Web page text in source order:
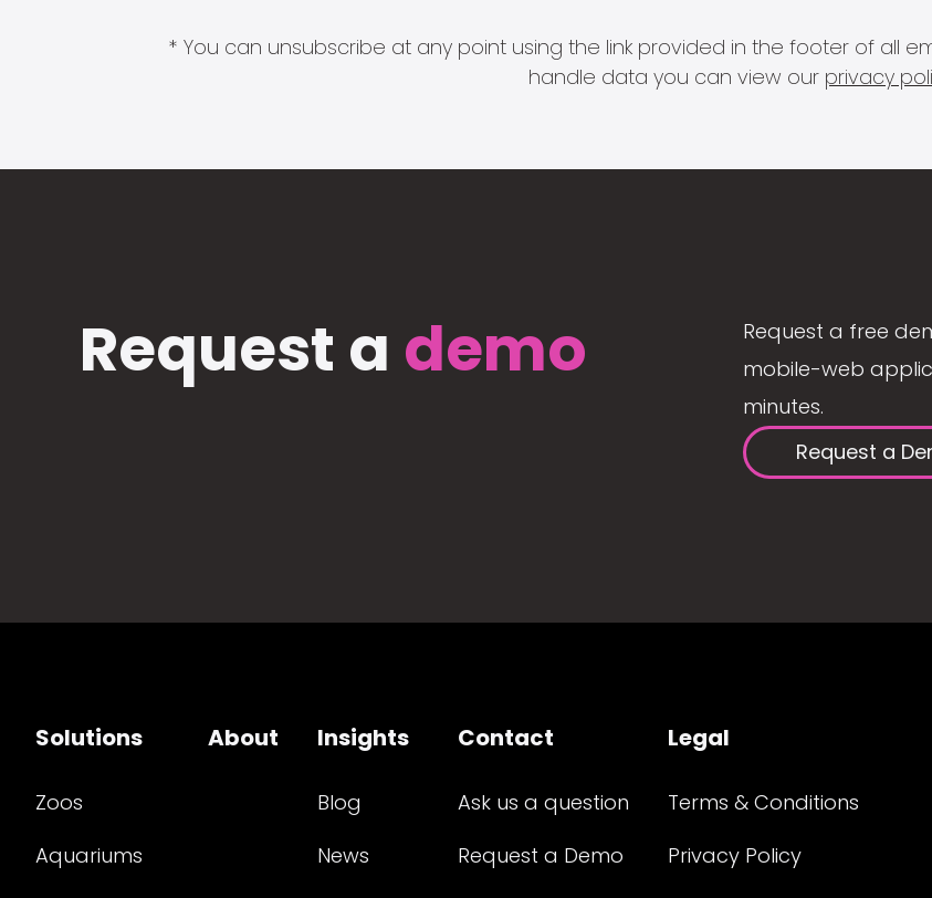
* You can unsubscribe at any point using the link provided in the footer of all
handle data you can view our privacy
Request a demo
Request a free
mobile-web
minutes.
Request a
Solutions
Zoos
Aquariums
About Insights
Blog
News
Contact
Ask us a question
Request a Demo
Legal
Terms & Conditions
Privacy Policy